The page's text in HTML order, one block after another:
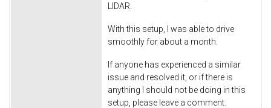
LIDAR.
With this setup, I was able to drive
smoothly for about a month.
If anyone has experienced a similar
issue and resolved it, or if there is
anything I should not be doing in this
setup, please leave a comment.